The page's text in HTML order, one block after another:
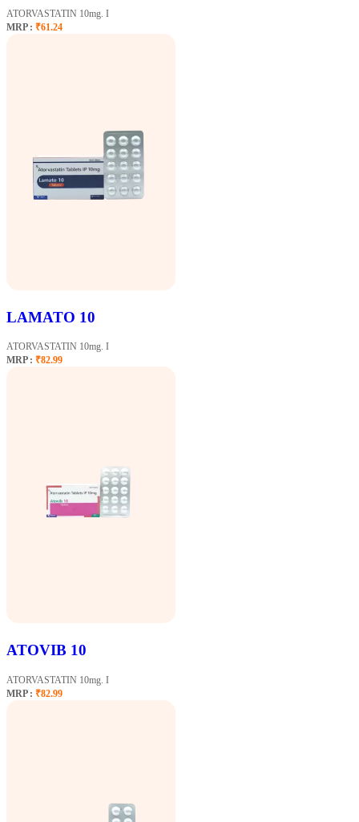
ATORVASTATIN 10mg. I
MRP : ₹61.24
LAMATO 10
ATORVASTATIN 10mg. I
MRP : ₹82.99
ATOVIB 10
ATORVASTATIN 10mg. I
MRP : ₹82.99